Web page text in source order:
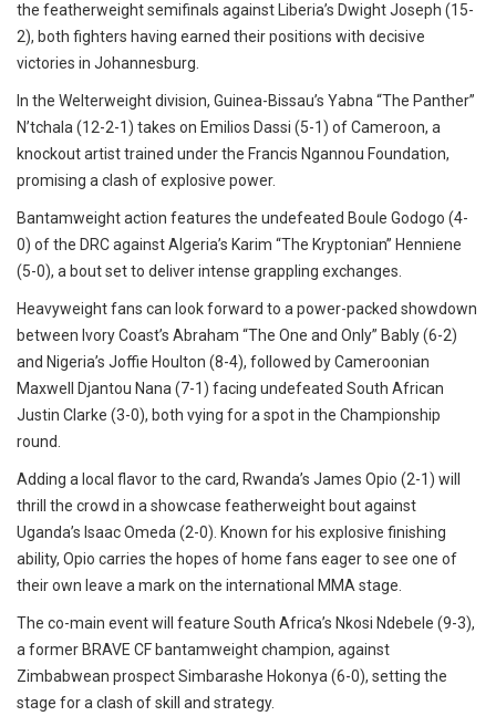
the featherweight semifinals against Liberia’s Dwight Joseph (15-
2), both fighters having earned their positions with decisive
victories in Johannesburg.
In the Welterweight division, Guinea-Bissau’s Yabna “The Panther”
N’tchala (12-2-1) takes on Emilios Dassi (5-1) of Cameroon, a
knockout artist trained under the Francis Ngannou Foundation,
promising a clash of explosive power.
Bantamweight action features the undefeated Boule Godogo (4-
0) of the DRC against Algeria’s Karim “The Kryptonian” Henniene
(5-0), a bout set to deliver intense grappling exchanges.
Heavyweight fans can look forward to a power-packed showdown
between Ivory Coast’s Abraham “The One and Only” Bably (6-2)
and Nigeria’s Joffie Houlton (8-4), followed by Cameroonian
Maxwell Djantou Nana (7-1) facing undefeated South African
Justin Clarke (3-0), both vying for a spot in the Championship
round.
Adding a local flavor to the card, Rwanda’s James Opio (2-1) will
thrill the crowd in a showcase featherweight bout against
Uganda’s Isaac Omeda (2-0). Known for his explosive finishing
ability, Opio carries the hopes of home fans eager to see one of
their own leave a mark on the international MMA stage.
The co-main event will feature South Africa’s Nkosi Ndebele (9-3),
a former BRAVE CF bantamweight champion, against
Zimbabwean prospect Simbarashe Hokonya (6-0), setting the
stage for a clash of skill and strategy.